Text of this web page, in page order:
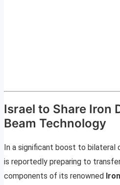
Israel to Share Iron
Beam Technology
In a significant boost to bilateral
is reportedly preparing to
components of its renowned